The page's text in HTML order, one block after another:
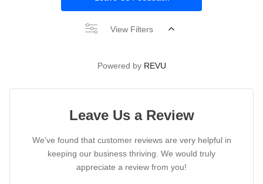
View Filters
Powered by REVU
Leave Us a Review
We've found that customer reviews are very helpful in
keeping our business thriving. We would truly
appreciate a review from you!